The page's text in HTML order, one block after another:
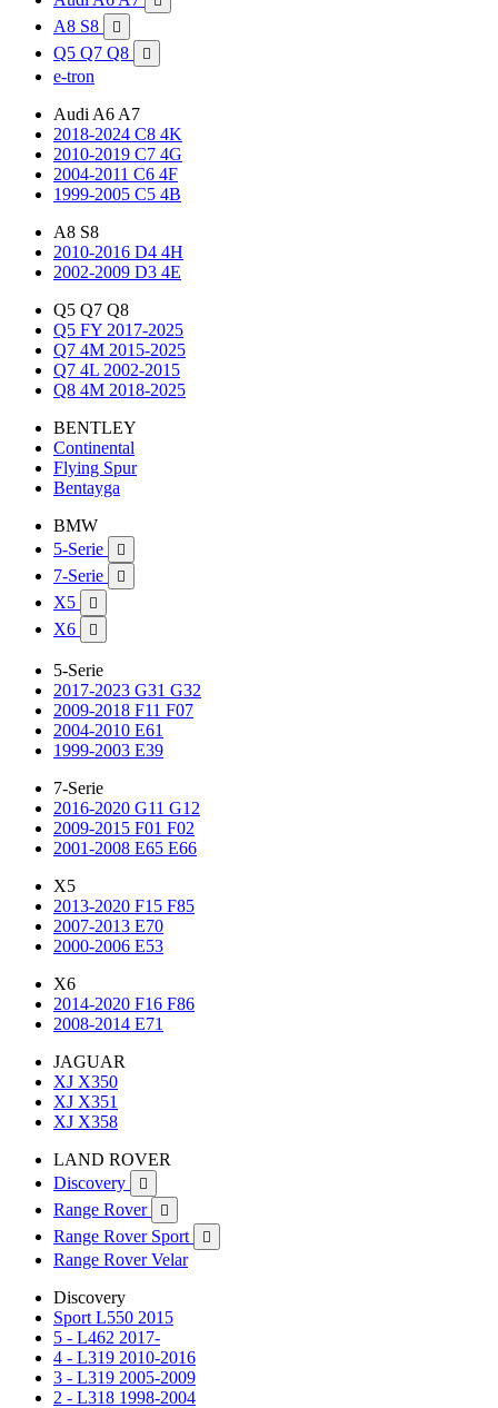
A8 S8 
Q5 Q7 Q8 
e-tron
Audi A6 A7
2018-2024 C8 4K
2010-2019 C7 4G
2004-2011 C6 4F
1999-2005 C5 4B
A8 S8
2010-2016 D4 4H
2002-2009 D3 4E
Q5 Q7 Q8
Q5 FY 2017-2025
Q7 4M 2015-2025
Q7 4L 2002-2015
Q8 4M 2018-2025
BENTLEY
Continental
Flying Spur
Bentayga
BMW
5-Serie

7-Serie 
X5 
X6 
5-Serie
2017-2023 G31 G32
2009-2018 F11 F07
2004-2010 E61
1999-2003 E39
7-Serie
2016-2020 G11 G12
2009-2015 F01 F02
2001-2008 E65 E66
X5
2013-2020 F15 F85
2007-2013 E70
2000-2006 E53
X6
2014-2020 F16 F86
2008-2014 E71
JAGUAR
XJ X350
XJ X351
XJ X358
LAND ROVER
Discovery

Range Rover 
Range Rover Sport 
Range Rover Velar
Discovery
Sport L550 2015
5 - L462 2017-
4 - L319 2010-2016
3 - L319 2005-2009
2 - L318 1998-2004